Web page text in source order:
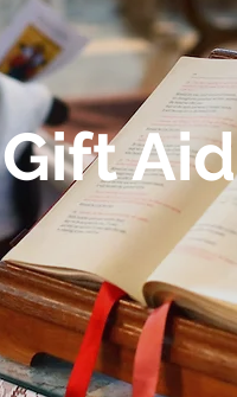
Gift Aid